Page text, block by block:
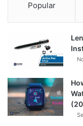
Popular